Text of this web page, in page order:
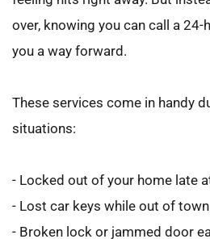
over, knowing you can call a
you a way forward.
These services come in handy
situations:
- Locked out of your home late
- Lost car keys while out of town
- Broken lock or jammed door